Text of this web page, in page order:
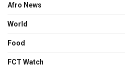
Afro News
World
Food
FCT Watch